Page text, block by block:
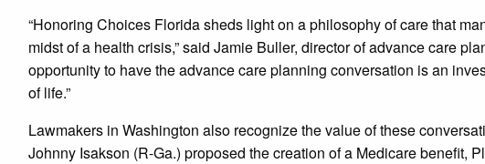
“Honoring Choices Florida sheds light on a philosophy of care that
midst of a health crisis,” said Jamie Buller, director of advance care
opportunity to have the advance care planning conversation is an
of life.”
Lawmakers in Washington also recognize the value of these
Johnny Isakson (R-Ga.) proposed the creation of a Medicare benefit,